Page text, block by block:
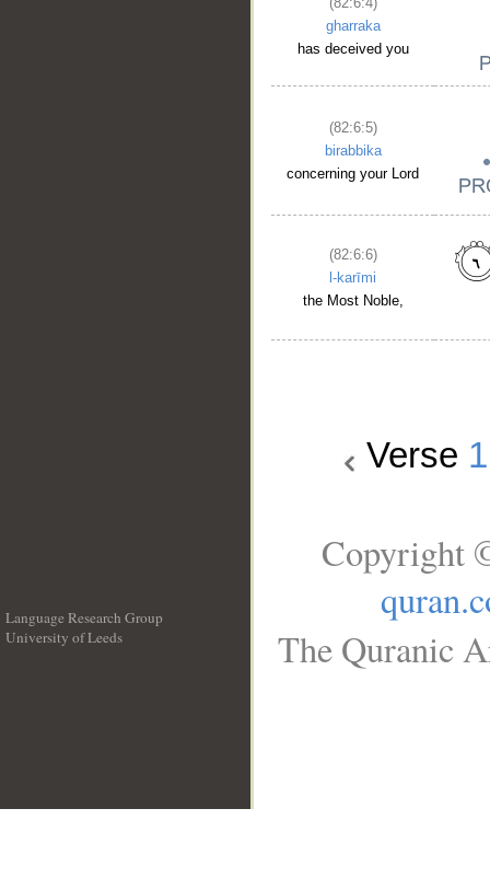
gharraka
has deceived you
(82:6:5)
birabbika
concerning your Lord
(82:6:6)
l-karīmi
the Most Noble,
Verse 1
Language Research Group
University of Leeds
Copyright
The Quranic